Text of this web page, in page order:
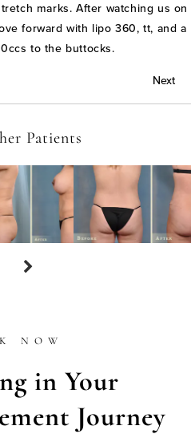
marks. After watching us on
forward with lipo 360, tt, and a
to the buttocks.
Next
Patients
NOW
in Your
Journey